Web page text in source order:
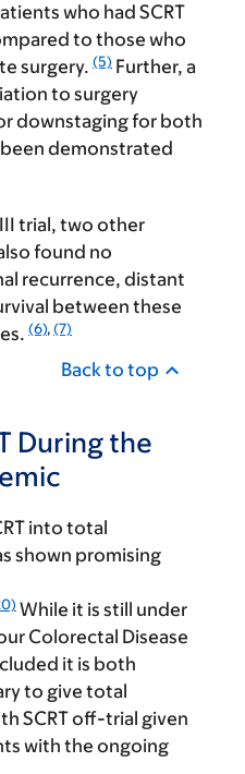
who had SCRT
to those who
surgery. (5) Further, a
to surgery
downstaging for both
been demonstrated
trial, two other
found no
recurrence, distant
between these
(6), (7)
Back to top
During the
into total
shown promising
While it is still under
Colorectal Disease
it is both
to give total
SCRT off-trial given
with the ongoing